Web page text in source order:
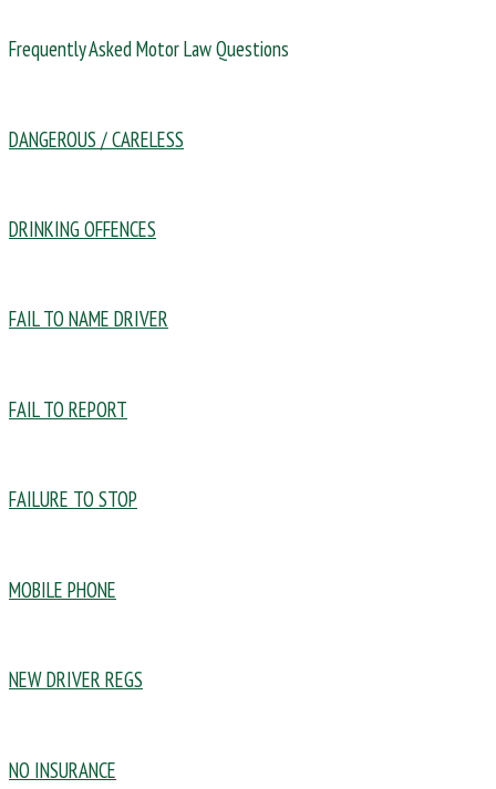
Frequently Asked Motor Law Questions
DANGEROUS / CARELESS
DRINKING OFFENCES
FAIL TO NAME DRIVER
FAIL TO REPORT
FAILURE TO STOP
MOBILE PHONE
NEW DRIVER REGS
NO INSURANCE